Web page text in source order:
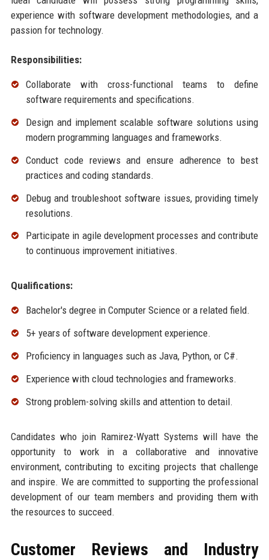
experience with software development methodologies, and a
passion for technology.
Responsibilities:
Collaborate with cross-functional teams to define
software requirements and specifications.
Design and implement scalable software solutions using
modern programming languages and frameworks.
Conduct code reviews and ensure adherence to best
practices and coding standards.
Debug and troubleshoot software issues, providing timely
resolutions.
Participate in agile development processes and contribute
to continuous improvement initiatives.
Qualifications:
Bachelor's degree in Computer Science or a related field.
5+ years of software development experience.
Proficiency in languages such as Java, Python, or C#.
Experience with cloud technologies and frameworks.
Strong problem-solving skills and attention to detail.
Candidates who join Ramirez-Wyatt Systems will have the
opportunity to work in a collaborative and innovative
environment, contributing to exciting projects that challenge
and inspire. We are committed to supporting the professional
development of our team members and providing them with
the resources to succeed.
Customer Reviews and Industry